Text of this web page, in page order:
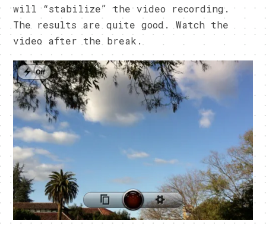
will “stabilize” the video recording.
The results are quite good. Watch the
video after the break.